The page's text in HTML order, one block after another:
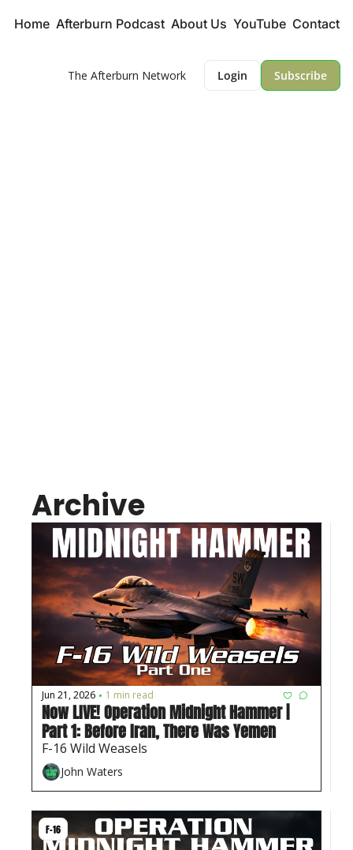
Home Afterburn Podcast About Us YouTube Contact
The Afterburn Network Login Subscribe
Archive
Jun 21, 2026 • 1 min read
Now LIVE! Operation Midnight Hammer |
Part 1: Before Iran, There Was Yemen
F-16 Wild Weasels
John Waters
F-16